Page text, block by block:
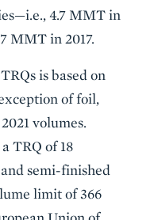
4.7 MMT in
MMT in 2017.
is based on
of foil,
volumes.
TRQ of 18
semi-finished
limit of 366